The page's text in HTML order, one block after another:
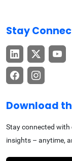
Stay
Download
Stay connected
insights – anytime,